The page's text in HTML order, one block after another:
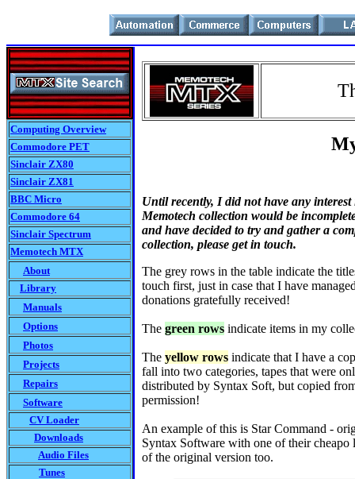
Computing Overview
Commodore PET
Sinclair ZX80
Sinclair ZX81
BBC Micro
Commodore 64
Sinclair Spectrum
Memotech MTX
About
Library
Manuals
Options
Photos
Projects
Repairs
Software
CV Loader
Downloads
Audio Files
Tunes
My
Until recently, I did not have any
Memotech collection would be
and have decided to try and gather a
collection, please get in touch.
The grey rows in the table indicate the
touch first, just in case that I have
donations gratefully received!
The green rows indicate items in my
The yellow rows indicate that I have a
fall into two categories, tapes that were
distributed by Syntax Soft, but copied
permission!
An example of this is Star Command -
Syntax Software with one of their
of the original version too.